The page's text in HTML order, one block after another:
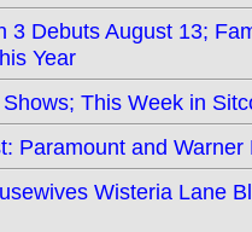
3 Debuts August 13;
Year
This Week in
Paramount and
Wisteria Lane